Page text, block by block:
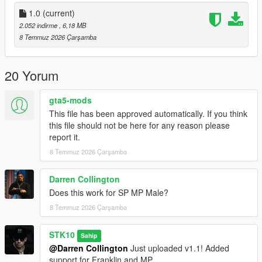
Join My Discord Community
Discord:
https://discord.gg/2DppA4WgK
previews, screenshots, and upcoming releases.
You'll also find exclusive mods and projects that won't be
available as free public releases.
Custom GTA V Mod Commissions
I also create custom GTA V mods, including:
Clothing (MP, SP & Add-On)
Custom outfits and skins from scratch
Retextures and remasters
Character modifications
Accessories
Other custom GTA V modding projects
1.0 (current)
2.052 indirme, 6,18 MB
8 Temmuz 2026 Çarşamba
20 Yorum
gta5-mods
This file has been approved automatically. If you think
this file should not be here for any reason please
report it.
8 Temmuz 2026 Çarşamba
Darren Collington
Does this work for SP MP Male?
8 Temmuz 2026 Çarşamba
STK10 Sahip
@Darren Collington Just uploaded v1.1! Added